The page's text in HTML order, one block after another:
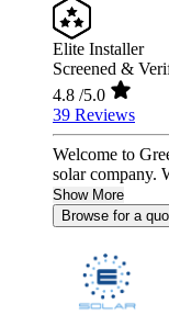
Elite Installer
Screened &
4.8 /5.0
39 Reviews
Welcome to
solar company.
Show More
Browse for a